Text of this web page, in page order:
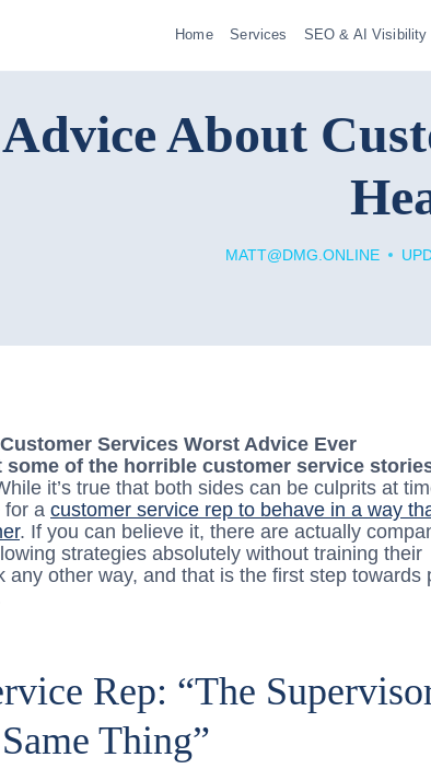
Home Services SEO & AI Visibility
About
MATT@DMG.ONLINE
some of the horrible customer service
it’s true that both sides can be culprits at
for a customer service rep to behave in a way
. If you can believe it, there are actually
strategies absolutely without training their
any other way, and that is the first step towards
Rep: “The
Thing”